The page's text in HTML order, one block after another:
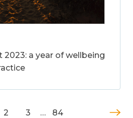
2023: a year of wellbeing
2 3 … 84